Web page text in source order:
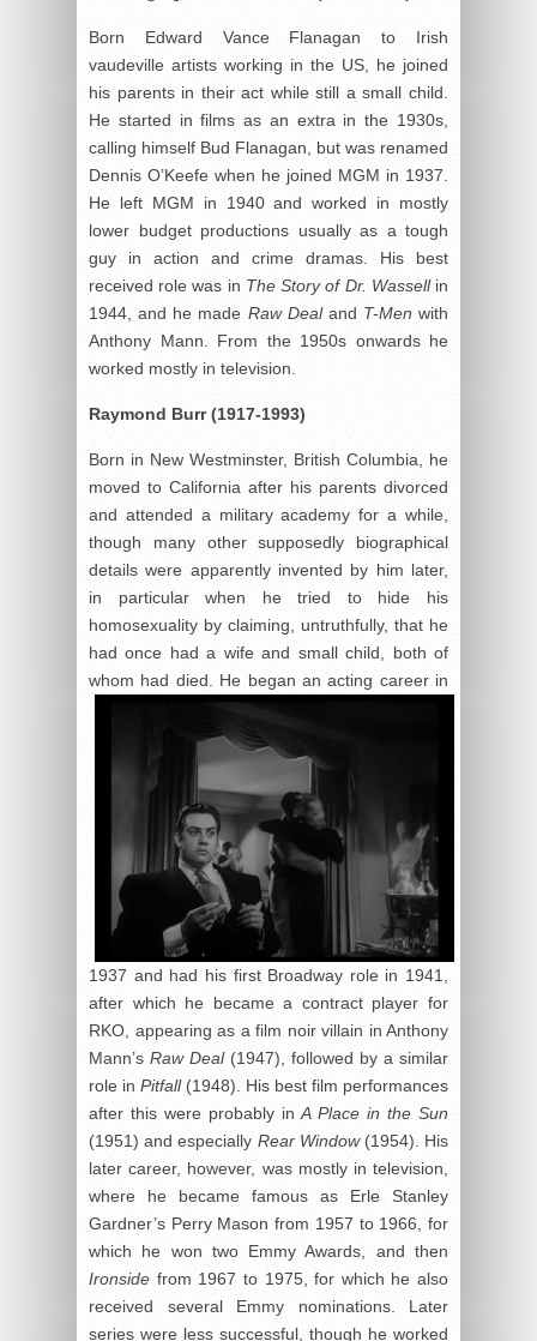
Born Edward Vance Flanagan to Irish
vaudeville artists working in the US, he joined
his parents in their act while still a small child.
He started in films as an extra in the 1930s,
calling himself Bud Flanagan, but was renamed
Dennis O’Keefe when he joined MGM in 1937.
He left MGM in 1940 and worked in mostly
lower budget productions usually as a tough
guy in action and crime dramas. His best
received role was in The Story of Dr. Wassellin
1944, and he made Raw Deal and T-Menwith
Anthony Mann. From the 1950s onwards he
worked mostly in television.
Raymond Burr (1917-1993)
Born in New Westminster, British Columbia, he
moved to California after his parents divorced
and attended a military academy for a while,
though many other supposedly biographical
details were apparently invented by him later,
in particular when he tried to hide his
homosexuality by claiming, untruthfully, that he
had once had a wife and small child, both of
whom had died. He began an acting career in
1937 and had his first Broadway role in 1941,
after which he became a contract player for
RKO, appearing as a film noir villain in Anthony
Mann’s Raw Deal(1947), followed by a similar
role in Pitfall(1948). His best film performances
after this were probably inA Place in the Sun
(1951) and especially Rear Window(1954). His
later career, however, was mostly in television,
where he became famous as Erle Stanley
Gardner’s Perry Mason from 1957 to 1966, for
which he won two Emmy Awards, and then
Ironside from 1967 to 1975, for which he also
received several Emmy nominations. Later
series were less successful, though he worked